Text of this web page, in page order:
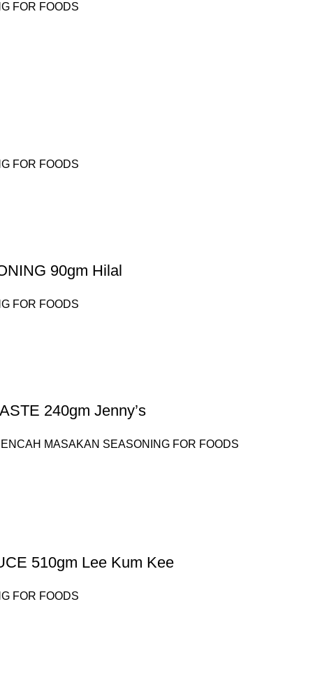
FOR FOODS
FOR FOODS
90gm Hilal
FOR FOODS
240gm Jenny’s
MASAKAN SEASONING FOR FOODS
510gm Lee Kum Kee
FOR FOODS